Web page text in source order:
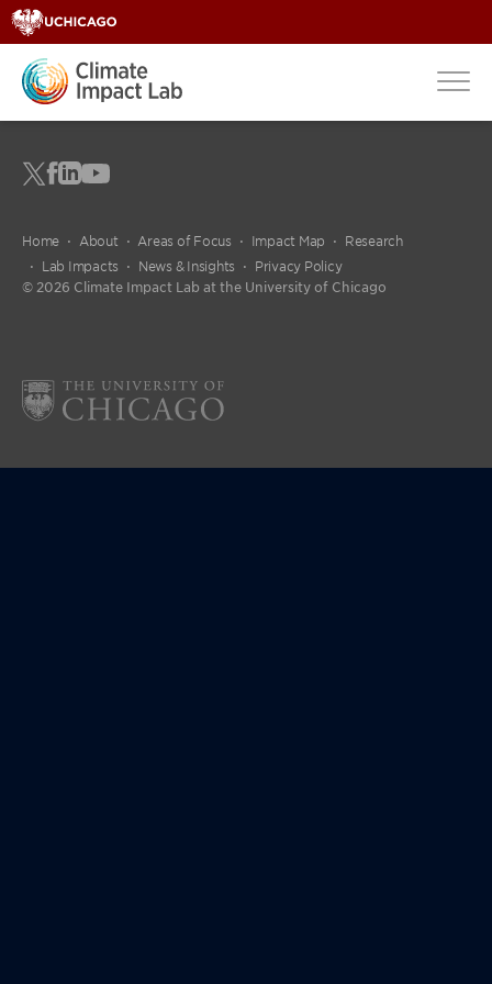
Home About Areas of Focus Impact Map
Research
Lab Impacts
News & Insights
Privacy Policy
© 2026 Climate Impact Lab at the University of Chicago